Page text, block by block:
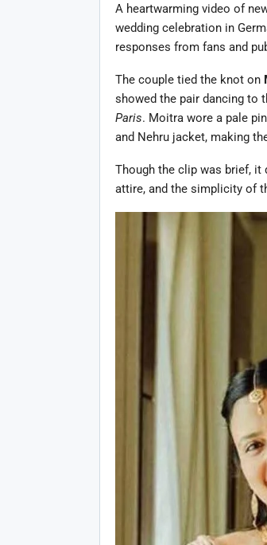
A heartwarming video of
wedding celebration in
responses from fans and
The couple tied the knot on
showed the pair dancing to
Paris. Moitra wore a pale
and Nehru jacket, making
Though the clip was brief,
attire, and the simplicity of